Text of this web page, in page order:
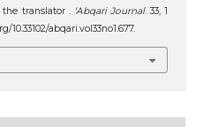
translator .
‘Abqari Journal. 33, 1
10.33102/abqari.vol33no1.677.